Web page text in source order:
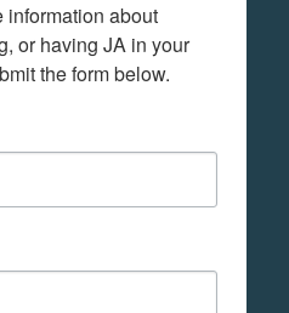
information about
or having JA in your
the form below.